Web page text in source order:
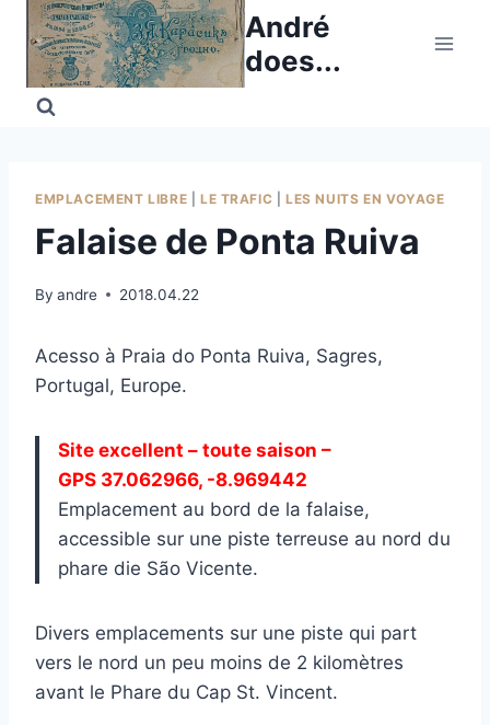
Skip
content
André
does...
EMPLACEMENT LIBRE LE TRAFIC |LES NUITS EN VOYAGE
Falaise de Ponta Ruiva
By andre 2018.04.22
Acesso à Praia do Ponta Ruiva, Sagres,
Portugal, Europe.
Site excellent – toute saison –
GPS 37.062966, -8.969442
Emplacement au bord de la falaise,
accessible sur une piste terreuse au nord du
phare die São Vicente.
Divers emplacements sur une piste qui part
vers le nord un peu moins de 2 kilomètres
avant le Phare du Cap St. Vincent.